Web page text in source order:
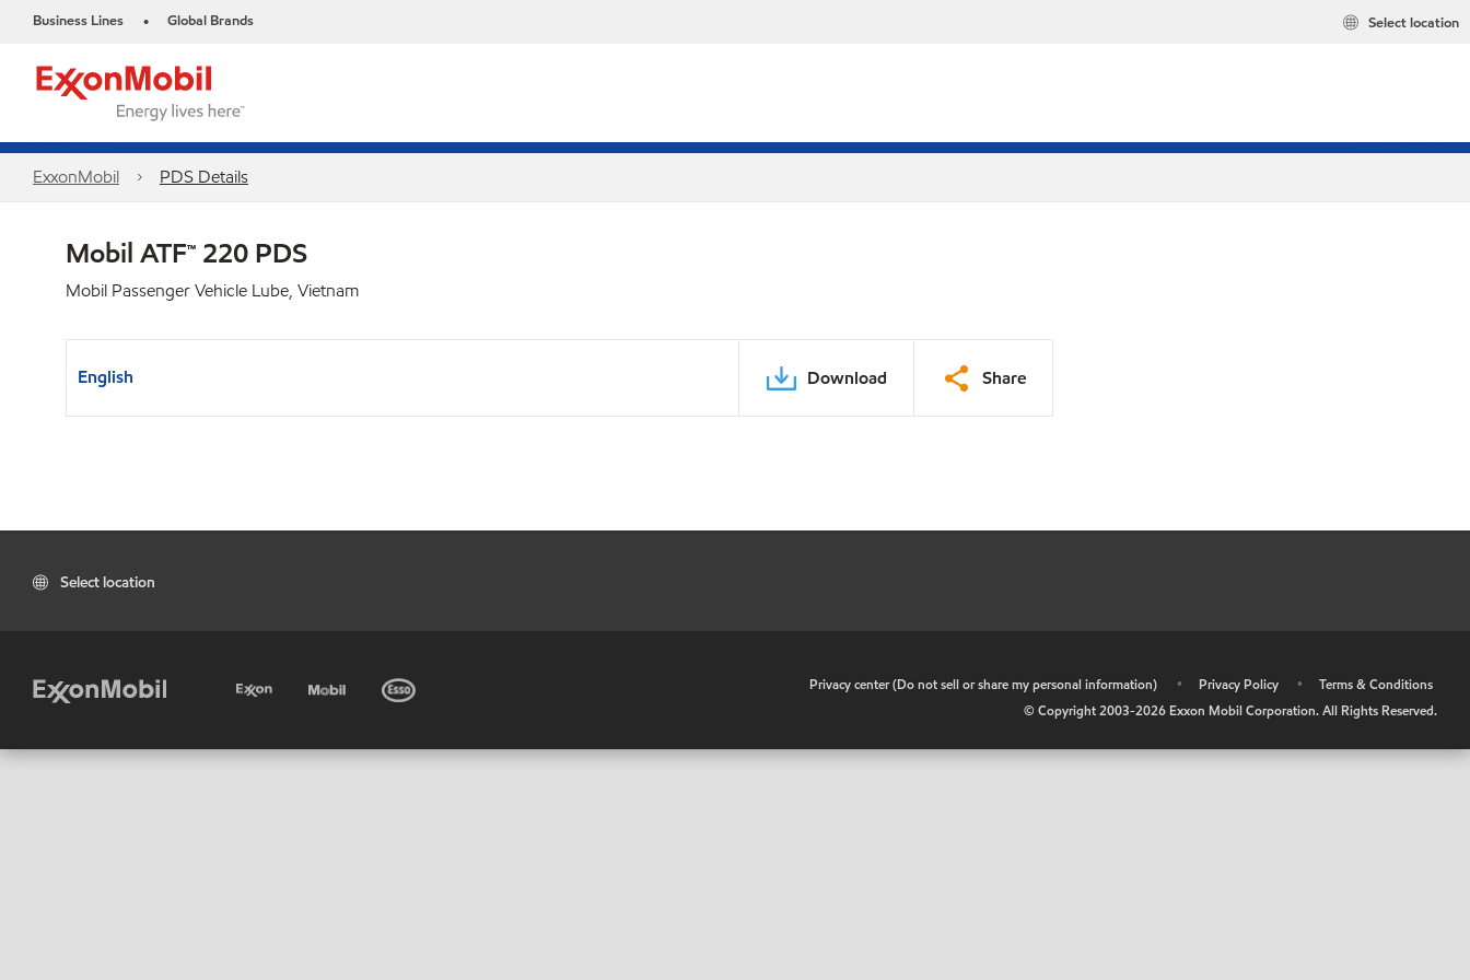
Business Lines • Global Brands Select location
ExxonMobil PDS Details
Mobil ATF™ 220 PDS
Mobil Passenger Vehicle Lube, Vietnam
English Download Share
Select location
Privacy center (Do not sell or share my personal information) • Privacy Policy •
Terms & Conditions
© Copyright 2003-2026 Exxon Mobil Corporation. All Rights Reserved.